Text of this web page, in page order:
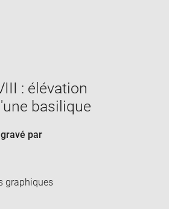
window
: élévation
basilique
par
graphiques